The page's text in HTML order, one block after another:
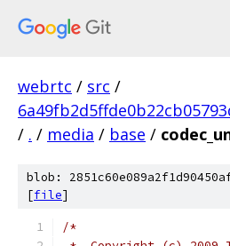
webrtc / src /
/ . / media / base /
blob:
[file]
/*